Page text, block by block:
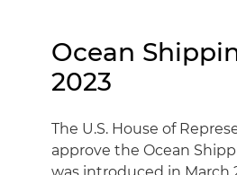
Ocean
2023
The U.S. House of
approve the Ocean